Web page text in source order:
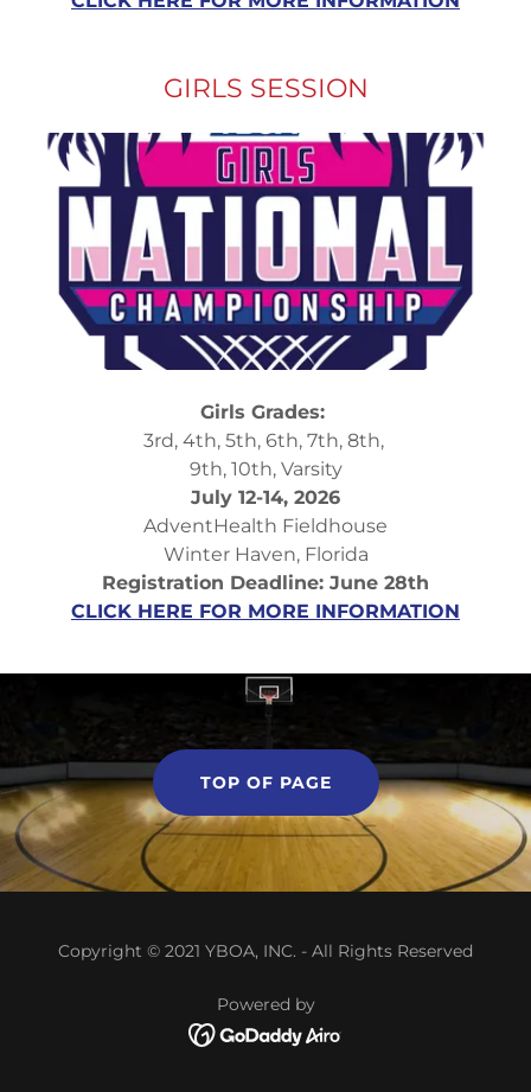
GIRLS SESSION
Girls Grades:
3rd, 4th, 5th, 6th, 7th, 8th,
9th, 10th, Varsity
July 12-14, 2026
AdventHealth Fieldhouse
Winter Haven, Florida
Registration Deadline: June 28th
CLICK HERE FOR MORE INFORMATION
TOP OF PAGE
Copyright © 2021 YBOA, INC. - All Rights Reserved
Powered by